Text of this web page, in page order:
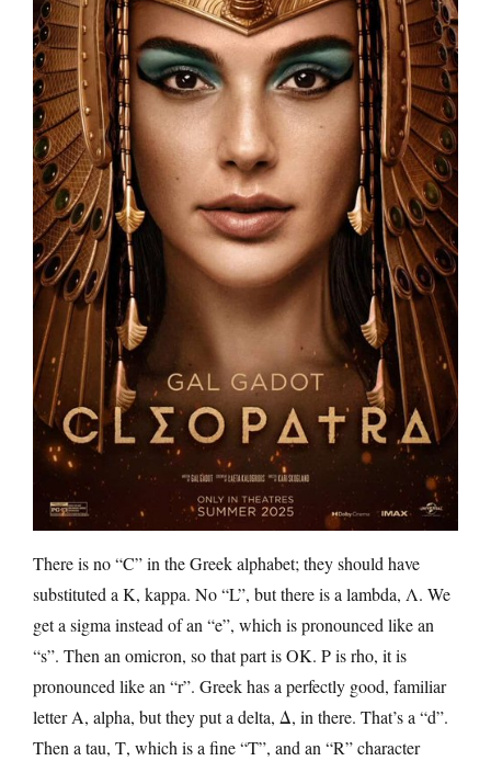
There is no “C” in the Greek alphabet; they should have
substituted a Κ, kappa. No “L”, but there is a lambda, Λ. We
get a sigma instead of an “e”, which is pronounced like an
“s”. Then an omicron, so that part is OK. P is rho, it is
pronounced like an “r”. Greek has a perfectly good, familiar
letter A, alpha, but they put a delta, Δ, in there. That’s a “d”.
Then a tau, Τ, which is a fine “T”, and an “R” character